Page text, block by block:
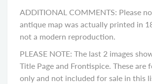
ADDITIONAL COMMENTS: Please
antique map was actually printed in
not a modern reproduction.
PLEASE NOTE: The last 2 images
Title Page and Frontispice. These are
only and not included for sale in this